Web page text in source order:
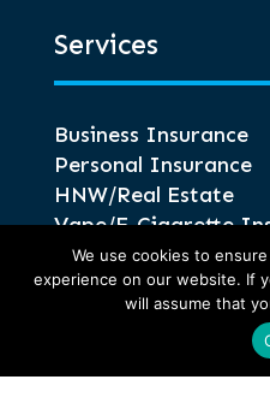
Services
Business Insurance
Personal Insurance
HNW/Real Estate
Vape/E-Cigarette
Intellectual
HGV Truck
We use cookies to
experience on our website. If
will assume that